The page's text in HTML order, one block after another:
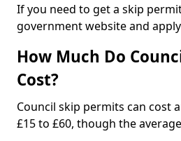
If you need to get a skip
government website and
How Much Do
Cost?
Council skip permits can cost
£15 to £60, though the